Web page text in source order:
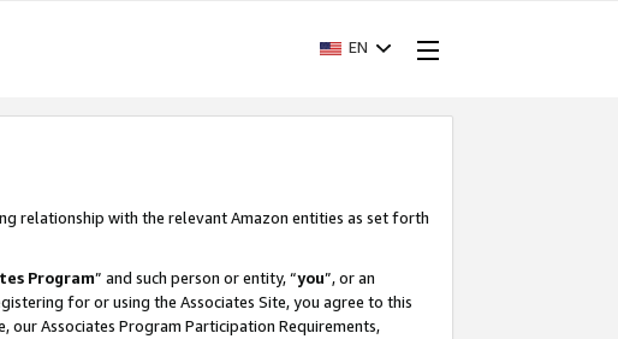
EN
relationship with the relevant Amazon entities as set forth
Program” and such person or entity, “you”, or an
for or using the Associates Site, you agree to this
Associates Program Participation Requirements,